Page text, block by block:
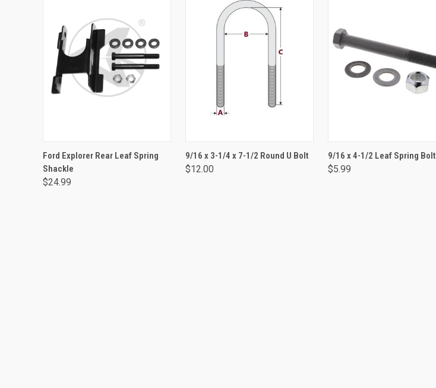
ADD TO CART
Ford Explorer Rear Leaf Spring
Shackle
$24.99
ADD TO CART
9/16 x 3-1/4 x 7-1/2 Round U Bolt
$12.00
ADD TO CART
9/16 x 4-1/2 Leaf Spring Bolt
$5.99